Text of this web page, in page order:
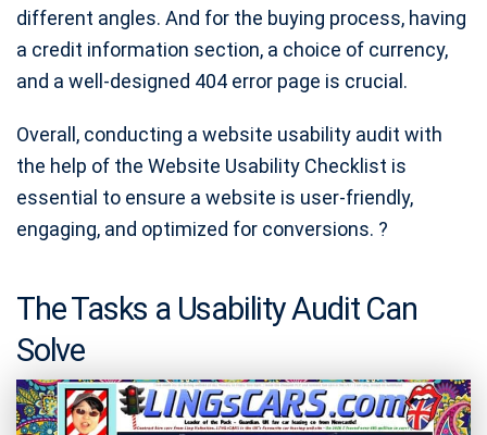
different angles. And for the buying process, having
a credit information section, a choice of currency,
and a well-designed 404 error page is crucial.
Overall, conducting a website usability audit with
the help of the Website Usability Checklist is
essential to ensure a website is user-friendly,
engaging, and optimized for conversions. ?
The Tasks a Usability Audit Can
Solve